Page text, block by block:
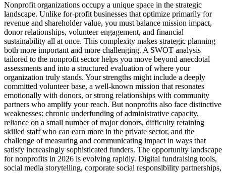
Nonprofit organizations occupy a unique space in the strategic
landscape. Unlike for-profit businesses that optimize primarily for
revenue and shareholder value, you must balance mission impact,
donor relationships, volunteer engagement, and financial
sustainability all at once. This complexity makes strategic planning
both more important and more challenging. A SWOT analysis
tailored to the nonprofit sector helps you move beyond anecdotal
assessments and into a structured evaluation of where your
organization truly stands. Your strengths might include a deeply
committed volunteer base, a well-known mission that resonates
emotionally with donors, or strong relationships with community
partners who amplify your reach. But nonprofits also face distinctive
weaknesses: chronic underfunding of administrative capacity,
reliance on a small number of major donors, difficulty retaining
skilled staff who can earn more in the private sector, and the
challenge of measuring and communicating impact in ways that
satisfy increasingly sophisticated funders. The opportunity landscape
for nonprofits in 2026 is evolving rapidly. Digital fundraising tools,
social media storytelling, corporate social responsibility partnerships,